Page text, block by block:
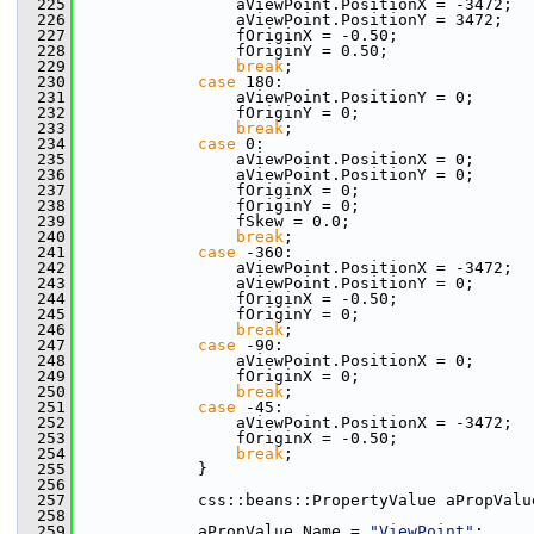
  225
                aViewPoint.PositionX = -3472;
  226
                aViewPoint.PositionY = 3472;
  227
                fOriginX = -0.50;
  228
                fOriginY = 0.50;
  229
break ;
  230
case 180:
  231
                aViewPoint.PositionY = 0;
  232
                fOriginY = 0;
  233
break ;
  234
case 0:
  235
                aViewPoint.PositionX = 0;
  236
                aViewPoint.PositionY = 0;
  237
                fOriginX = 0;
  238
                fOriginY = 0;
  239
                fSkew = 0.0;
  240
break ;
  241
case -360:
  242
                aViewPoint.PositionX = -3472;
  243
                aViewPoint.PositionY = 0;
  244
                fOriginX = -0.50;
  245
                fOriginY = 0;
  246
break ;
  247
case -90:
  248
                aViewPoint.PositionX = 0;
  249
                fOriginX = 0;
  250
break ;
  251
case -45:
  252
                aViewPoint.PositionX = -3472;
  253
                fOriginX = -0.50;
  254
break ;
  255
            }
  256
  257
css::beans::PropertyValue
  258